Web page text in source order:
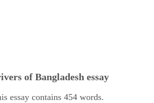
of Bangladesh essay
essay contains 454 words.